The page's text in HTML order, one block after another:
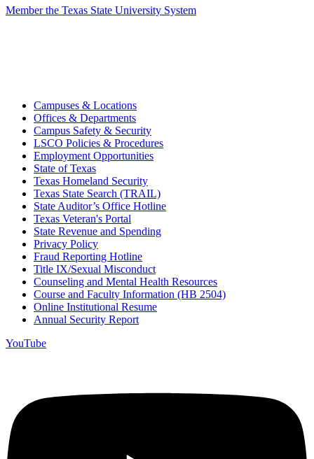
Member the Texas State University System
Campuses & Locations
Offices & Departments
Campus Safety & Security
LSCO Policies & Procedures
Employment Opportunities
State of Texas
Texas Homeland Security
Texas State Search (TRAIL)
State Auditor’s Office Hotline
Texas Veteran's Portal
State Revenue and Spending
Privacy Policy
Fraud Reporting Hotline
Title IX/Sexual Misconduct
Counseling and Mental Health Resources
Course and Faculty Information (HB 2504)
Online Institutional Resume
Annual Security Report
YouTube